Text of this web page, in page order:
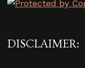
DISCLAIMER: